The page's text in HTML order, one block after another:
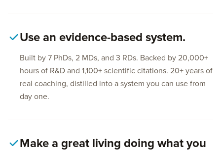
Use an evidence-based system.
Built by 7 PhDs, 2 MDs, and 3 RDs. Backed by 20,000+
hours of R&D and 1,100+ scientific citations. 20+ years of
real coaching, distilled into a system you can use from
day one.
Make a great living doing what you